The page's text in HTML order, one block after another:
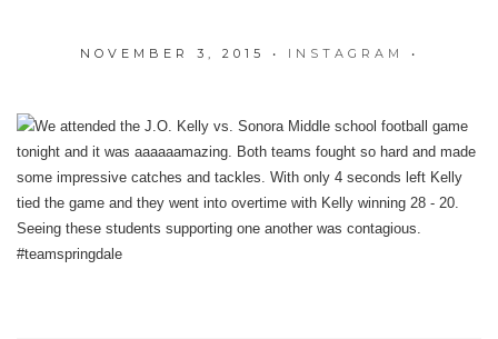
NOVEMBER 3, 2015 • INSTAGRAM •